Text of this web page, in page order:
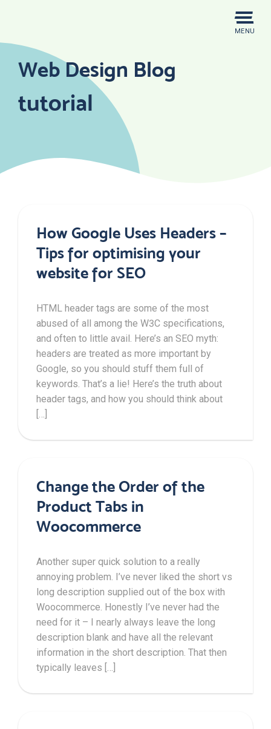
MENU
Web Design Blog
tutorial
How Google Uses Headers –
Tips for optimising your
website for SEO
HTML header tags are some of the most
abused of all among the W3C specifications,
and often to little avail. Here’s an SEO myth:
headers are treated as more important by
Google, so you should stuff them full of
keywords. That’s a lie! Here’s the truth about
header tags, and how you should think about
[…]
Change the Order of the
Product Tabs in
Woocommerce
Another super quick solution to a really
annoying problem. I’ve never liked the short vs
long description supplied out of the box with
Woocommerce. Honestly I’ve never had the
need for it – I nearly always leave the long
description blank and have all the relevant
information in the short description. That then
typically leaves […]